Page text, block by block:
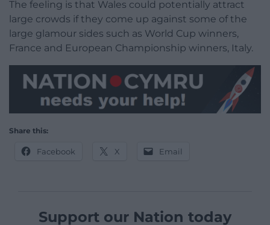
The feeling is that Wales could potentially attract
large crowds if they come up against some of the
large glamour sides such as World Cup winners,
France and European Championship winners, Italy.
Share this:
Facebook X Email
Support our Nation today